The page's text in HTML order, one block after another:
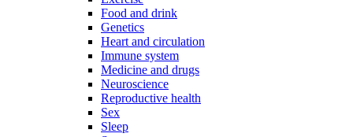
Food and drink
Genetics
Heart and circulation
Immune system
Medicine and drugs
Neuroscience
Reproductive health
Sex
Sleep